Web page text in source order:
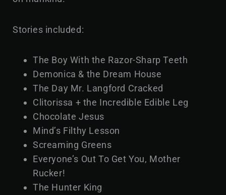
Stories included:
The Boy With the Razor-Sharp Teeth
Demonica & the Dream House
The Day Mr. Langford Cracked
Clitorissa + the Incredible Edible Leg
Chocolate Jesus
Mind’s Filthy Lesson
Screaming Greens
Everyone’s Out To Get You, Mother
Rucker!
The Hunter King